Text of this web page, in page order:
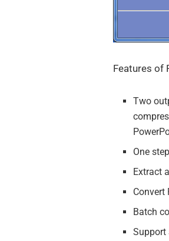
Features of
Two
One
Extract
Convert
Batch
Support